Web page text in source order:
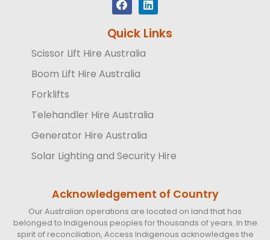
Quick Links
Scissor Lift Hire Australia
Boom Lift Hire Australia
Forklifts
Telehandler Hire Australia
Generator Hire Australia
Solar Lighting and Security Hire
Acknowledgement of Country
Our Australian operations are located on land that has
belonged to Indigenous peoples for thousands of years. In the
spirit of reconciliation, Access Indigenous acknowledges the